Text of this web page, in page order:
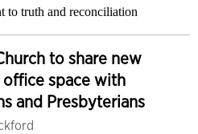
to truth and reconciliation
to share new
space with
and Presbyterians